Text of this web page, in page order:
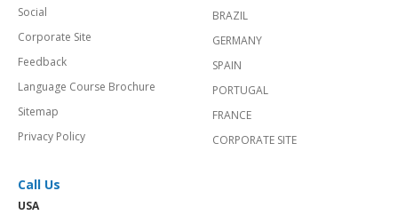
Social
Corporate Site
Feedback
Language Course Brochure
Sitemap
Privacy Policy
BRAZIL
GERMANY
SPAIN
PORTUGAL
FRANCE
CORPORATE SITE
Call Us
USA